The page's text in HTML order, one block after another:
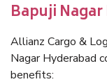
Bapuji
Allianz Cargo &
Nagar Hyderabad
benefits: